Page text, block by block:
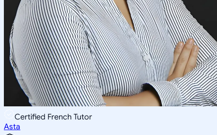
Certified French Tutor
Asta